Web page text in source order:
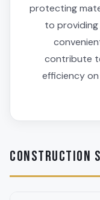
protecting
to
contribute
efficiency
CONSTRUCTION